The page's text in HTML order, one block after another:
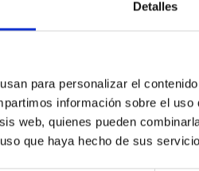
Detalles
para personalizar el
información sobre el
web, quienes pueden
que haya hecho de sus
campaign on the
end of its 2024 outburst.